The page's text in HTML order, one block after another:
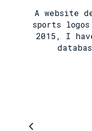
A website
sports
2015, I